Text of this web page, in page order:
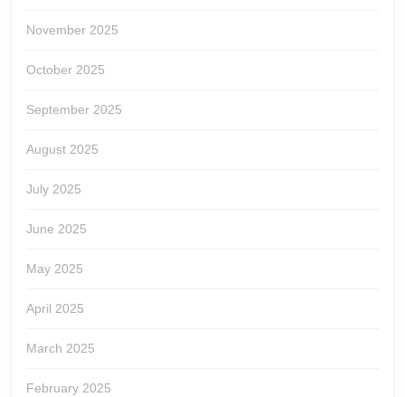
November 2025
October 2025
September 2025
August 2025
July 2025
June 2025
May 2025
April 2025
March 2025
February 2025